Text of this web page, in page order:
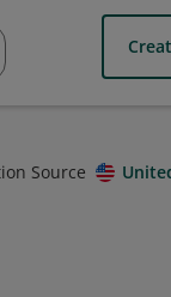
Source